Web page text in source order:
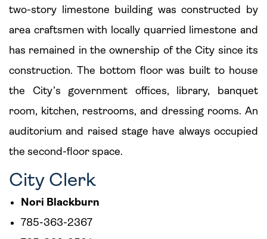
two-story limestone building was constructed by
area craftsmen with locally quarried limestone and
has remained in the ownership of the City since its
construction. The bottom floor was built to house
the City’s government offices, library, banquet
room, kitchen, restrooms, and dressing rooms. An
auditorium and raised stage have always occupied
the second-floor space.
City Clerk
Nori Blackburn
785-363-2367